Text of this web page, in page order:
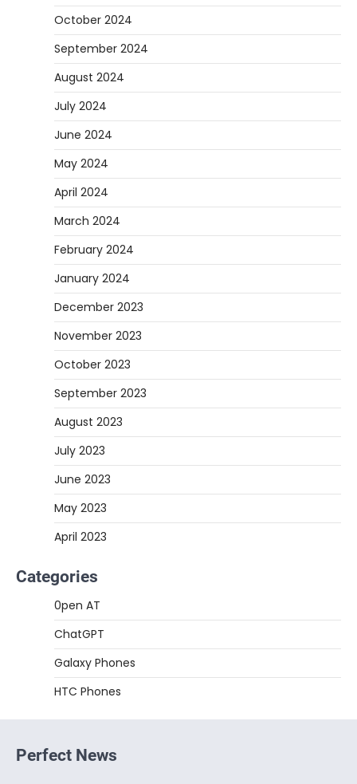
October 2024
September 2024
August 2024
July 2024
June 2024
May 2024
April 2024
March 2024
February 2024
January 2024
December 2023
November 2023
October 2023
September 2023
August 2023
July 2023
June 2023
May 2023
April 2023
Categories
0pen AT
ChatGPT
Galaxy Phones
HTC Phones
Perfect News